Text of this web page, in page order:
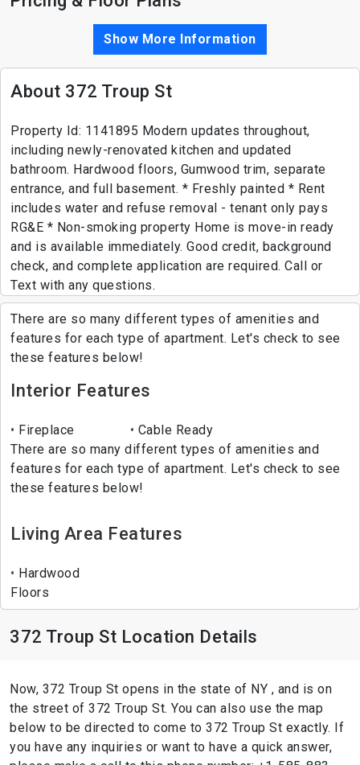
Show More Information
About 372 Troup St
Property Id: 1141895 Modern updates throughout,
including newly-renovated kitchen and updated
bathroom. Hardwood floors, Gumwood trim, separate
entrance, and full basement. * Freshly painted * Rent
includes water and refuse removal - tenant only pays
RG&E * Non-smoking property Home is move-in ready
and is available immediately. Good credit, background
check, and complete application are required. Call or
Text with any questions.
There are so many different types of amenities and
features for each type of apartment. Let's check to see
these features below!
Interior Features
Fireplace
Cable Ready
There are so many different types of amenities and
features for each type of apartment. Let's check to see
these features below!
Living Area Features
Hardwood
Floors
372 Troup St Location Details
Now, 372 Troup St opens in the state of NY , and is on
the street of 372 Troup St. You can also use the map
below to be directed to come to 372 Troup St exactly. If
you have any inquiries or want to have a quick answer,